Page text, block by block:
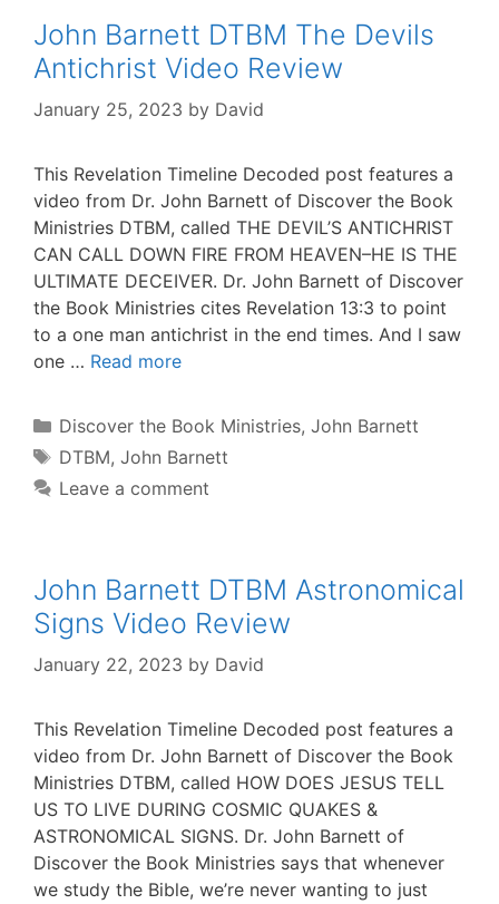
John Barnett DTBM The Devils
Antichrist Video Review
January 25, 2023 by David
This Revelation Timeline Decoded post features a
video from Dr. John Barnett of Discover the Book
Ministries DTBM, called THE DEVIL’S ANTICHRIST
CAN CALL DOWN FIRE FROM HEAVEN–HE IS THE
ULTIMATE DECEIVER. Dr. John Barnett of Discover
the Book Ministries cites Revelation 13:3 to point
to a one man antichrist in the end times. And I saw
one … Read more
Categories
Discover the Book Ministries, John Barnett
Tags
DTBM, John Barnett
Leave a comment
John Barnett DTBM Astronomical
Signs Video Review
January 22, 2023 by David
This Revelation Timeline Decoded post features a
video from Dr. John Barnett of Discover the Book
Ministries DTBM, called HOW DOES JESUS TELL
US TO LIVE DURING COSMIC QUAKES &
ASTRONOMICAL SIGNS. Dr. John Barnett of
Discover the Book Ministries says that whenever
we study the Bible, we’re never wanting to just